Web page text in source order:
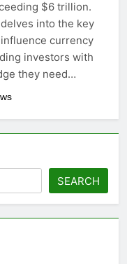
$6 trillion.
into the key
currency
investors with
they need…
SEARCH